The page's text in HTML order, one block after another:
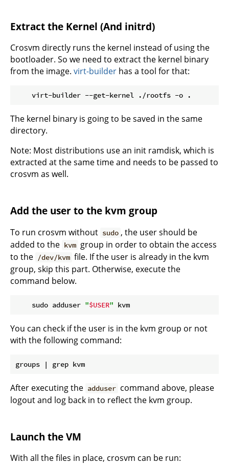
Extract the Kernel (And initrd)
Crosvm directly runs the kernel instead of using the
bootloader. So we need to extract the kernel binary
from the image. virt-builder has a tool for that:
The kernel binary is going to be saved in the same
directory.
Note: Most distributions use an init ramdisk, which is
extracted at the same time and needs to be passed to
crosvm as well.
Add the user to the kvm group
To run crosvm without sudo , the user should be
added to the kvm group in order to obtain the access
to the /dev/kvm file. If the user is already in the kvm
group, skip this part. Otherwise, execute the
command below.
    sudo adduser
"$USER"
You can check if the user is in the kvm group or not
with the following command:
After executing the adduser command above, please
logout and log back in to reflect the kvm group.
Launch the VM
With all the files in place, crosvm can be run: